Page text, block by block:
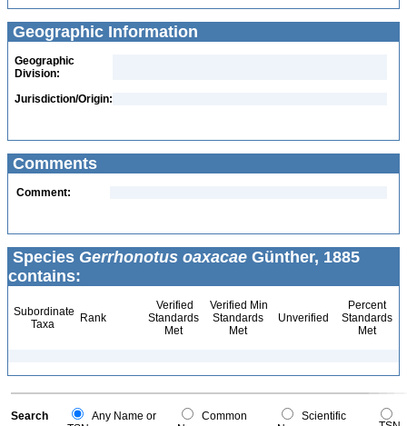
Geographic Information
Geographic
Division:
Jurisdiction/Origin:
Comments
Comment:
Species Gerrhonotus oaxacae Günther, 1885
contains:
Subordinate
Taxa
Rank
Verified
Standards
Met
Verified Min
Standards
Met
Unverified
Percent
Standards
Met
Search
Any Name or
Common
Scientific